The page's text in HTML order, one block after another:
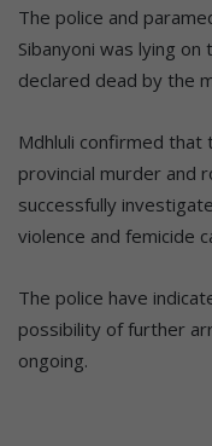
The police and
Sibanyoni was lying
declared dead by the
Mdhluli confirmed
provincial murder and
successfully
violence and femicide
The police have
possibility of further
ongoing.